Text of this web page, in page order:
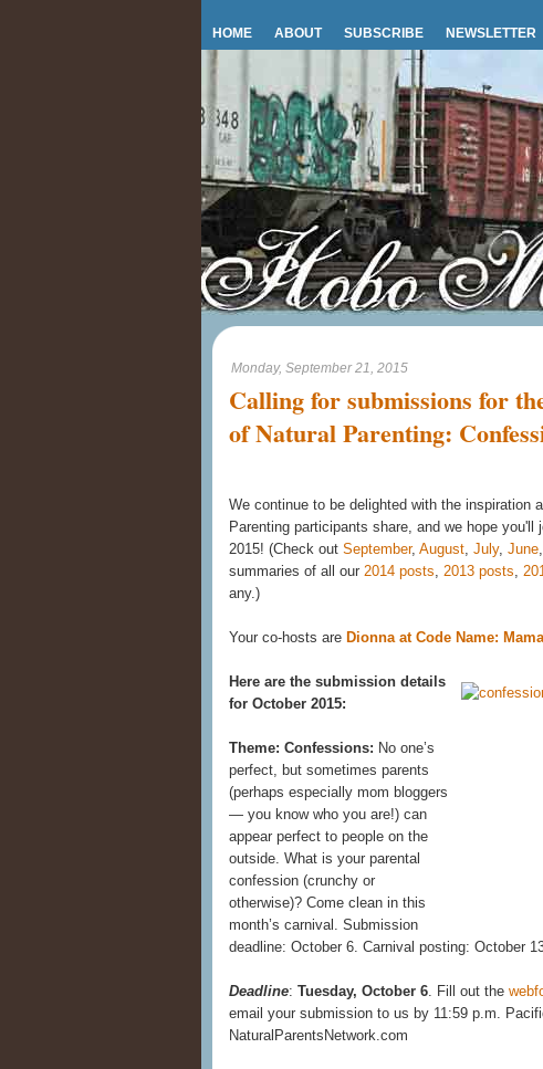
HOME ABOUT SUBSCRIBE NEWSLETTER
Monday, September 21, 2015
Calling for submissions for
of Natural Parenting:
We continue to be delighted with the inspiration
Parenting participants share, and we hope
2015! (Check out September, August, July, June,
summaries of all our 2014 posts, 2013 posts,
any.)
Your co-hosts are Dionna at Code Name: Mama
Here are the submission details
for October 2015:
Theme: Confessions: No one’s
perfect, but sometimes parents
(perhaps especially mom bloggers
— you know who you are!) can
appear perfect to people on the
outside. What is your parental
confession (crunchy or
otherwise)? Come clean in this
month’s carnival. Submission
deadline: October 6. Carnival posting: October
Deadline: Tuesday, October 6. Fill out the
email your submission to us by 11:59 p.m.
NaturalParentsNetwork.com